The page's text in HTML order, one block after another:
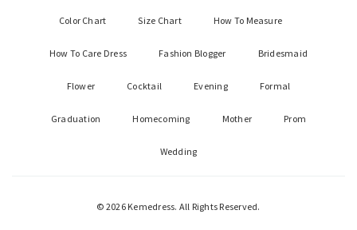
Color Chart Size Chart How To Measure
How To Care Dress Fashion Blogger Bridesmaid
Flower Cocktail Evening Formal
Graduation Homecoming Mother Prom
Wedding
© 2026 Kemedress. All Rights Reserved.